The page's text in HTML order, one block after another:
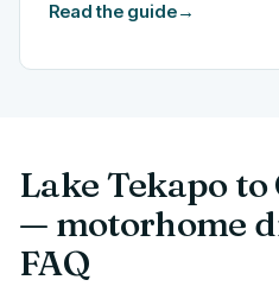
Read the guide→
Lake Tekapo
— motorhome
FAQ